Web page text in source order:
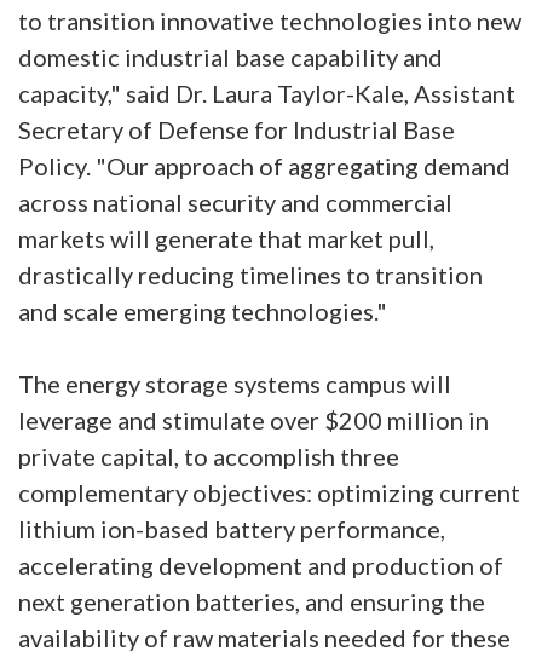
to transition innovative technologies into new
domestic industrial base capability and
capacity," said Dr. Laura Taylor-Kale, Assistant
Secretary of Defense for Industrial Base
Policy. "Our approach of aggregating demand
across national security and commercial
markets will generate that market pull,
drastically reducing timelines to transition
and scale emerging technologies."
The energy storage systems campus will
leverage and stimulate over $200 million in
private capital, to accomplish three
complementary objectives: optimizing current
lithium ion-based battery performance,
accelerating development and production of
next generation batteries, and ensuring the
availability of raw materials needed for these